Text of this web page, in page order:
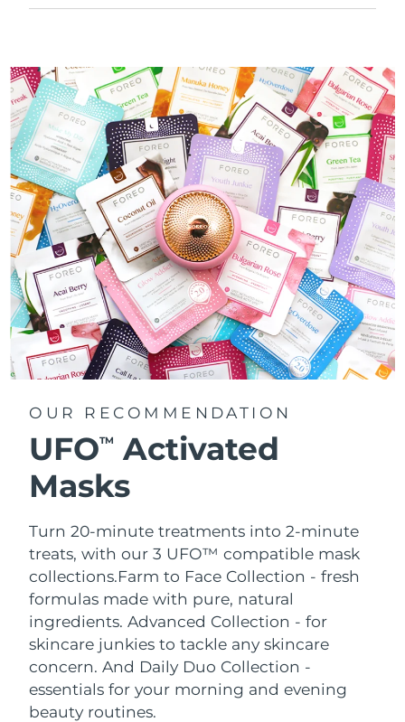
OUR RECOMMENDATION
UFOTM
Activated
Masks
Turn 20-minute treatments into 2-minute
treats, with our 3 UFO™ compatible mask
collections.Farm to Face Collection - fresh
formulas made with pure, natural
ingredients. Advanced Collection - for
skincare junkies to tackle any skincare
concern. And Daily Duo Collection -
essentials for your morning and evening
beauty routines.